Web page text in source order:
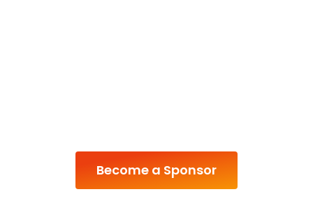
Become a Sponsor